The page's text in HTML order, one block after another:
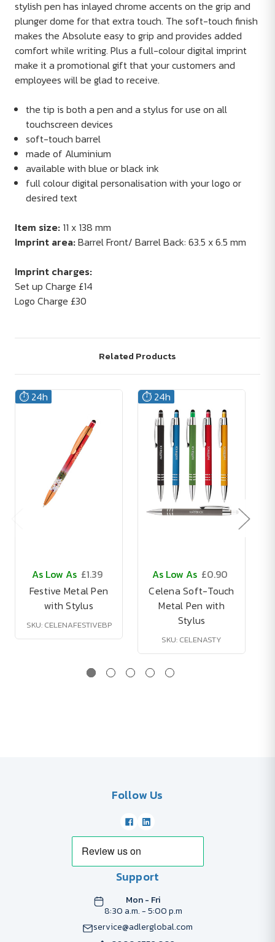
stylish pen has inlayed chrome accents on the grip and
plunger dome for that extra touch. The soft-touch finish
makes the Absolute easy to grip and provides added
comfort while writing. Plus a full-colour digital imprint
make it a promotional gift that your customers and
employees will be glad to receive.
the tip is both a pen and a stylus for use on all
touchscreen devices
soft-touch barrel
made of Aluminium
available with blue or black ink
full colour digital personalisation with your logo or
desired text
Item size: 11 x 138 mm
Imprint area:Barrel Front/ Barrel Back: 63.5 x 6.5 mm
Imprint charges:
Set up Charge £14
Logo Charge £30
Related Products
⏱️ 24h
As Low As £1.39
Festive Metal Pen
with Stylus
SKU: CELENAFESTIVEBP
⏱️ 24h
As Low As £0.90
Celena Soft-Touch
Metal Pen with
Stylus
SKU: CELENASTY
Follow Us
Support
Mon - Fri
8:30 a.m. - 5:00 p.m
service@adlerglobal.com